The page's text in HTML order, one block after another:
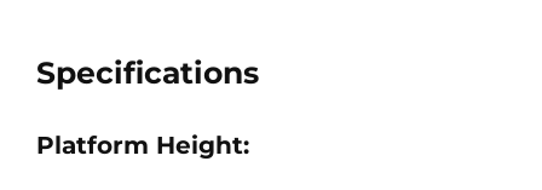
Specifications
Platform Height: